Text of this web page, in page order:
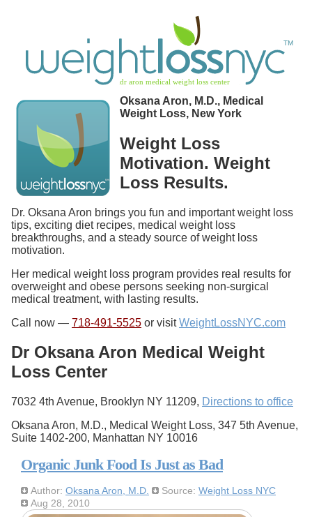
Oksana Aron, M.D., Medical
Weight Loss, New York
Weight Loss
Motivation. Weight
Loss Results.
Dr. Oksana Aron brings you fun and important weight loss
tips, exciting diet recipes, medical weight loss
breakthroughs, and a steady source of weight loss
motivation.
Her medical weight loss program provides real results for
overweight and obese persons seeking non-surgical
medical treatment, with lasting results.
Call now — 718-491-5525 or visitWeightLossNYC.com
Dr Oksana Aron Medical Weight
Loss Center
7032 4th Avenue, Brooklyn NY 11209, Directions to office
Oksana Aron, M.D., Medical Weight Loss, 347 5th Avenue,
Suite 1402-200, Manhattan NY 10016
Organic Junk Food Is Just as Bad
Author: Oksana Aron, M.D. Source: Weight Loss NYC
Aug 28, 2010